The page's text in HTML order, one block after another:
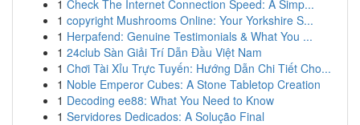
1 Check The Internet Connection Speed: A Simp...
1 copyright Mushrooms Online: Your Yorkshire S...
1 Herpafend: Genuine Testimonials & What You ...
1 24club Sàn Giải Trí Dẫn Đầu Việt Nam
1 Chơi Tài Xỉu Trực Tuyến: Hướng Dẫn Chi Tiết Cho...
1 Noble Emperor Cubes: A Stone Tabletop Creation
1 Decoding ee88: What You Need to Know
1 Servidores Dedicados: A Solução Final